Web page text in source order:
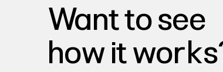
Want to see
how it